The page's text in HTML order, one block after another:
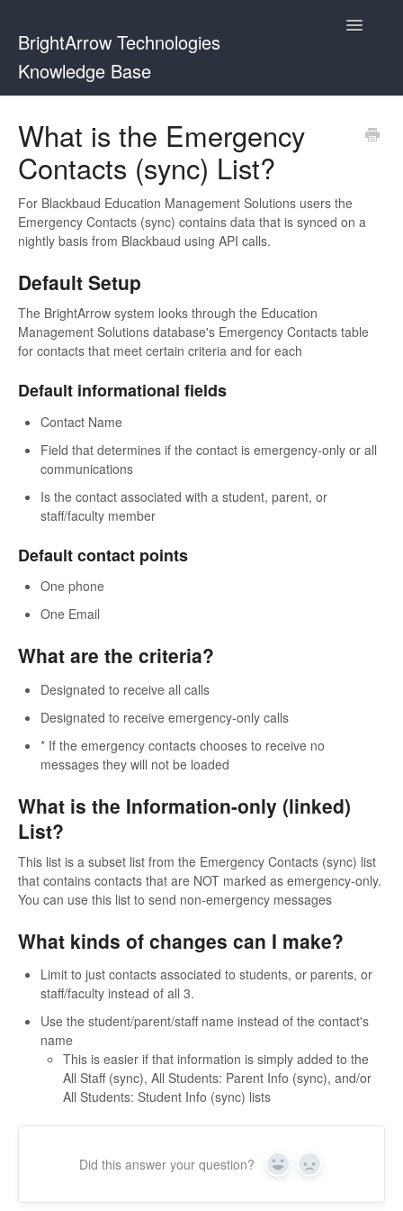
BrightArrow Technologies
Knowledge Base
Toggle
ParentHub and BrightHub
PowerSchool
PowerTeacher
BrightHub
What is the Emergency
Contacts (sync) List?
For Blackbaud Education Management Solutions users the
Emergency Contacts (sync) contains data that is synced on a
nightly basis from Blackbaud using API calls.
Default Setup
The BrightArrow system looks through the Education
Management Solutions database's Emergency Contacts table
for contacts that meet certain criteria and for each
Default informational fields
Contact Name
Field that determines if the contact is emergency-only or all
communications
Is the contact associated with a student, parent, or
staff/faculty member
Default contact points
One phone
One Email
What are the criteria?
Designated to receive all calls
Designated to receive emergency-only calls
* If the emergency contacts chooses to receive no
messages they will not be loaded
What is the Information-only (linked)
List?
This list is a subset list from the Emergency Contacts (sync) list
that contains contacts that are NOT marked as emergency-only.
You can use this list to send non-emergency messages
What kinds of changes can I make?
Limit to just contacts associated to students, or parents, or
staff/faculty instead of all 3.
Use the student/parent/staff name instead of the contact's
name
This is easier if that information is simply added to the
All Staff (sync), All Students: Parent Info (sync), and/or
All Students: Student Info (sync) lists
Did this answer your question? Yes No